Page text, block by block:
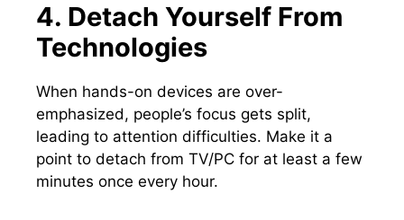
4. Detach Yourself From
Technologies
When hands-on devices are over-
emphasized, people’s focus gets split,
leading to attention difficulties. Make it a
point to detach from TV/PC for at least a few
minutes once every hour.